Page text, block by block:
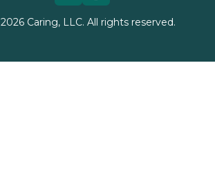
2026Caring, LLC. All rights reserved.